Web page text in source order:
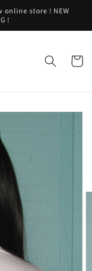
online store ! NEW
!
Cart